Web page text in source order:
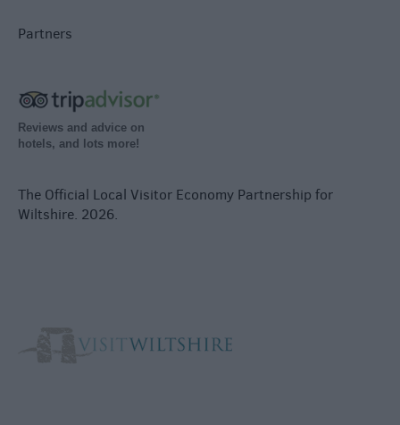
Partners
Reviews and advice on
hotels, and lots more!
The Official Local Visitor Economy Partnership for
Wiltshire. 2026.